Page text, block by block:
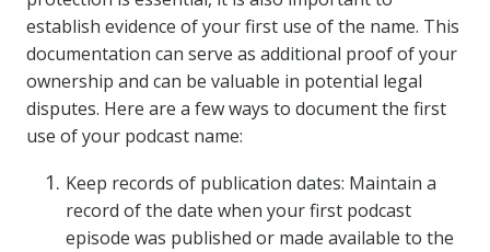
establish evidence of your first use of the name. This
documentation can serve as additional proof of your
ownership and can be valuable in potential legal
disputes. Here are a few ways to document the first
use of your podcast name:
Keep records of publication dates: Maintain a
record of the date when your first podcast
episode was published or made available to the